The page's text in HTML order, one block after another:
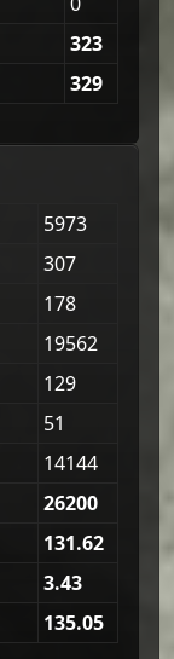
323
329
5973
307
178
19562
129
51
14144
26200
131.62
3.43
135.05